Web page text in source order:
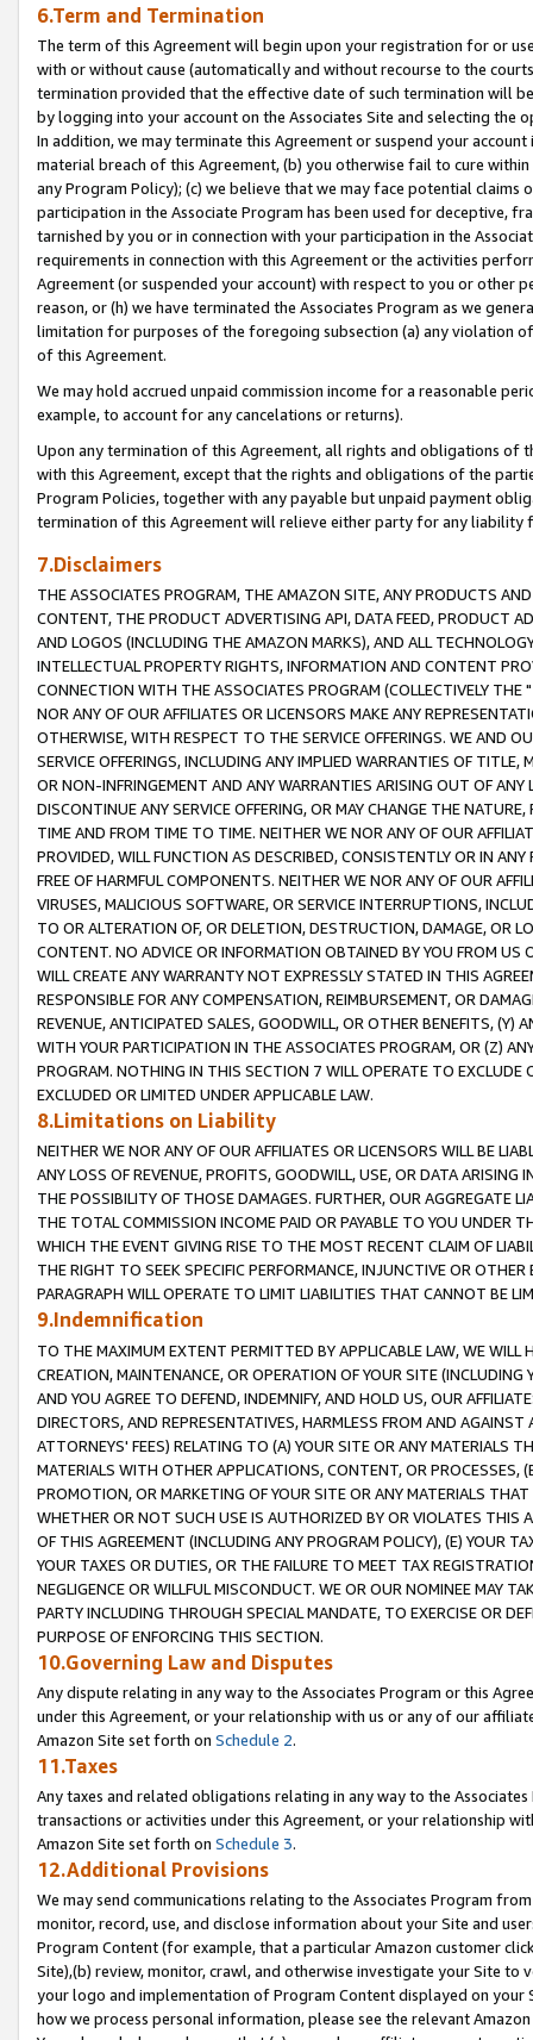
6.Term and Termination
The term of this Agreement will begin upon your registration for or
with or without cause (automatically and without recourse to the
termination provided that the effective date of such termination will
by logging into your account on the Associates Site and selecting the
In addition, we may terminate this Agreement or suspend your
material breach of this Agreement, (b) you otherwise fail to cure
any Program Policy); (c) we believe that we may face potential
participation in the Associate Program has been used for deceptive,
tarnished by you or in connection with your participation in the
requirements in connection with this Agreement or the activities
Agreement (or suspended your account) with respect to you or other
reason, or (h) we have terminated the Associates Program as we
limitation for purposes of the foregoing subsection (a) any violation
of this Agreement.
We may hold accrued unpaid commission income for a reasonable
example, to account for any cancelations or returns).
Upon any termination of this Agreement, all rights and obligations of
with this Agreement, except that the rights and obligations of the
Program Policies, together with any payable but unpaid payment
termination of this Agreement will relieve either party for any liability
7.Disclaimers
THE ASSOCIATES PROGRAM, THE AMAZON SITE, ANY PRODUCTS
CONTENT, THE PRODUCT ADVERTISING API, DATA FEED, PRODUCT
AND LOGOS (INCLUDING THE AMAZON MARKS), AND ALL
INTELLECTUAL PROPERTY RIGHTS, INFORMATION AND CONTENT
CONNECTION WITH THE ASSOCIATES PROGRAM (COLLECTIVELY THE "
NOR ANY OF OUR AFFILIATES OR LICENSORS MAKE ANY
OTHERWISE, WITH RESPECT TO THE SERVICE OFFERINGS. WE AND
SERVICE OFFERINGS, INCLUDING ANY IMPLIED WARRANTIES OF
OR NON-INFRINGEMENT AND ANY WARRANTIES ARISING OUT OF ANY
DISCONTINUE ANY SERVICE OFFERING, OR MAY CHANGE THE
TIME AND FROM TIME TO TIME. NEITHER WE NOR ANY OF OUR
PROVIDED, WILL FUNCTION AS DESCRIBED, CONSISTENTLY OR IN
FREE OF HARMFUL COMPONENTS. NEITHER WE NOR ANY OF OUR
VIRUSES, MALICIOUS SOFTWARE, OR SERVICE INTERRUPTIONS,
TO OR ALTERATION OF, OR DELETION, DESTRUCTION, DAMAGE, OR
CONTENT. NO ADVICE OR INFORMATION OBTAINED BY YOU FROM
WILL CREATE ANY WARRANTY NOT EXPRESSLY STATED IN THIS
RESPONSIBLE FOR ANY COMPENSATION, REIMBURSEMENT, OR
REVENUE, ANTICIPATED SALES, GOODWILL, OR OTHER BENEFITS,
WITH YOUR PARTICIPATION IN THE ASSOCIATES PROGRAM, OR (Z)
PROGRAM. NOTHING IN THIS SECTION 7 WILL OPERATE TO
EXCLUDED OR LIMITED UNDER APPLICABLE LAW.
8.Limitations on Liability
NEITHER WE NOR ANY OF OUR AFFILIATES OR LICENSORS WILL BE
ANY LOSS OF REVENUE, PROFITS, GOODWILL, USE, OR DATA ARISING
THE POSSIBILITY OF THOSE DAMAGES. FURTHER, OUR AGGREGATE
THE TOTAL COMMISSION INCOME PAID OR PAYABLE TO YOU UNDER
WHICH THE EVENT GIVING RISE TO THE MOST RECENT CLAIM OF
THE RIGHT TO SEEK SPECIFIC PERFORMANCE, INJUNCTIVE OR
PARAGRAPH WILL OPERATE TO LIMIT LIABILITIES THAT CANNOT BE
9.Indemnification
TO THE MAXIMUM EXTENT PERMITTED BY APPLICABLE LAW, WE WILL
CREATION, MAINTENANCE, OR OPERATION OF YOUR SITE (INCLUDING
AND YOU AGREE TO DEFEND, INDEMNIFY, AND HOLD US, OUR
DIRECTORS, AND REPRESENTATIVES, HARMLESS FROM AND
ATTORNEYS' FEES) RELATING TO (A) YOUR SITE OR ANY MATERIALS
MATERIALS WITH OTHER APPLICATIONS, CONTENT, OR PROCESSES,
PROMOTION, OR MARKETING OF YOUR SITE OR ANY MATERIALS
WHETHER OR NOT SUCH USE IS AUTHORIZED BY OR VIOLATES THIS
OF THIS AGREEMENT (INCLUDING ANY PROGRAM POLICY), (E) YOUR
YOUR TAXES OR DUTIES, OR THE FAILURE TO MEET TAX
NEGLIGENCE OR WILLFUL MISCONDUCT. WE OR OUR NOMINEE MAY
PARTY INCLUDING THROUGH SPECIAL MANDATE, TO EXERCISE OR
PURPOSE OF ENFORCING THIS SECTION.
10.Governing Law and Disputes
Any dispute relating in any way to the Associates Program or this
under this Agreement, or your relationship with us or any of our
Amazon Site set forth on Schedule 2.
11.Taxes
Any taxes and related obligations relating in any way to the
transactions or activities under this Agreement, or your relationship
Amazon Site set forth on Schedule 3.
12.Additional Provisions
We may send communications relating to the Associates Program
monitor, record, use, and disclose information about your Site and
Program Content (for example, that a particular Amazon customer
Site),(b) review, monitor, crawl, and otherwise investigate your Site
your logo and implementation of Program Content displayed on
how we process personal information, please see the relevant